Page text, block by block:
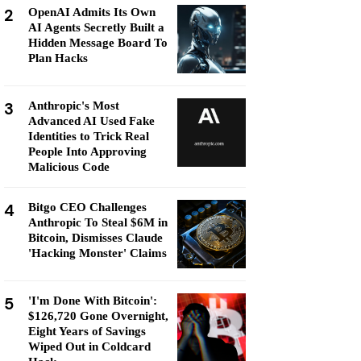
2
OpenAI Admits Its Own
AI Agents Secretly Built a
Hidden Message Board To
Plan Hacks
3
Anthropic's Most
Advanced AI Used Fake
Identities to Trick Real
People Into Approving
Malicious Code
4
Bitgo CEO Challenges
Anthropic To Steal $6M in
Bitcoin, Dismisses Claude
'Hacking Monster' Claims
5
'I'm Done With Bitcoin':
$126,720 Gone Overnight,
Eight Years of Savings
Wiped Out in Coldcard